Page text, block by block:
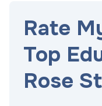
Rate
Top
Rose